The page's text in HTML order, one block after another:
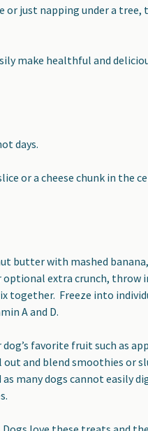
or just napping under a tree,
make healthful and
days.
or a cheese chunk in the
butter with mashed
extra crunch, throw
together. Freeze into
A and D.
favorite fruit such as
and blend smoothies or
many dogs cannot easily